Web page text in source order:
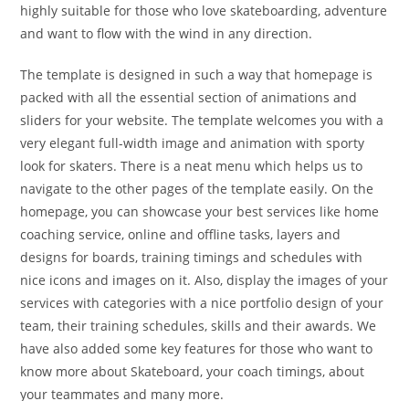
highly suitable for those who love skateboarding, adventure
and want to flow with the wind in any direction.
The template is designed in such a way that homepage is
packed with all the essential section of animations and
sliders for your website. The template welcomes you with a
very elegant full-width image and animation with sporty
look for skaters. There is a neat menu which helps us to
navigate to the other pages of the template easily. On the
homepage, you can showcase your best services like home
coaching service, online and offline tasks, layers and
designs for boards, training timings and schedules with
nice icons and images on it. Also, display the images of your
services with categories with a nice portfolio design of your
team, their training schedules, skills and their awards. We
have also added some key features for those who want to
know more about Skateboard, your coach timings, about
your teammates and many more.